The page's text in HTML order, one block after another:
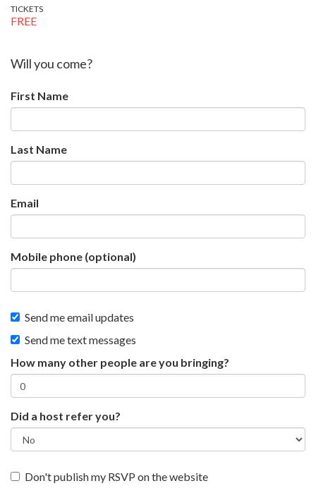
TICKETS
FREE
Will you come?
First Name
Last Name
Email
Mobile phone (optional)
Send me email updates
Send me text messages
How many other people are you bringing?
Did a host refer you?
Don't publish my RSVP on the website